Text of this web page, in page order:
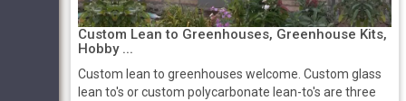
Custom Lean to Greenhouses, Greenhouse Kits,
Hobby ...
Custom lean to greenhouses welcome. Custom glass
lean to's or custom polycarbonate lean-to's are three